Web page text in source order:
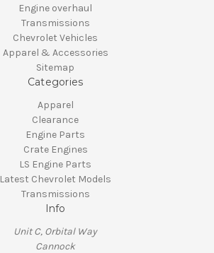
Engine overhaul
Transmissions
Chevrolet Vehicles
Apparel & Accessories
Sitemap
Categories
Apparel
Clearance
Engine Parts
Crate Engines
LS Engine Parts
Latest Chevrolet Models
Transmissions
Info
Unit C, Orbital Way
Cannock